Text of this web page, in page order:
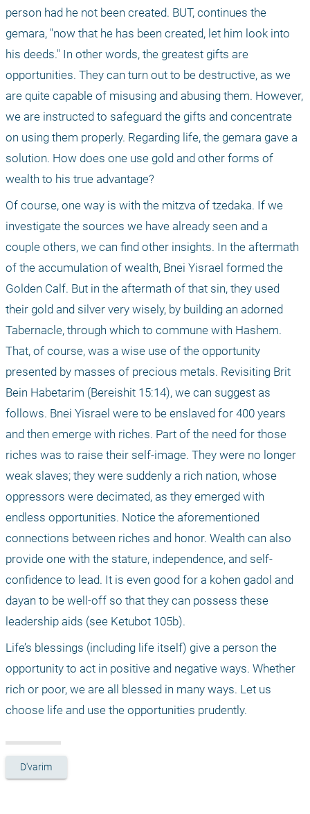
person had he not been created. BUT, continues the
gemara, "now that he has been created, let him look into
his deeds." In other words, the greatest gifts are
opportunities. They can turn out to be destructive, as we
are quite capable of misusing and abusing them. However,
we are instructed to safeguard the gifts and concentrate
on using them properly. Regarding life, the gemara gave a
solution. How does one use gold and other forms of
wealth to his true advantage?
Of course, one way is with the mitzva of tzedaka. If we
investigate the sources we have already seen and a
couple others, we can find other insights. In the aftermath
of the accumulation of wealth, Bnei Yisrael formed the
Golden Calf. But in the aftermath of that sin, they used
their gold and silver very wisely, by building an adorned
Tabernacle, through which to commune with Hashem.
That, of course, was a wise use of the opportunity
presented by masses of precious metals. Revisiting Brit
Bein Habetarim (Bereishit 15:14), we can suggest as
follows. Bnei Yisrael were to be enslaved for 400 years
and then emerge with riches. Part of the need for those
riches was to raise their self-image. They were no longer
weak slaves; they were suddenly a rich nation, whose
oppressors were decimated, as they emerged with
endless opportunities. Notice the aforementioned
connections between riches and honor. Wealth can also
provide one with the stature, independence, and self-
confidence to lead. It is even good for a kohen gadol and
dayan to be well-off so that they can possess these
leadership aids (see Ketubot 105b).
Life’s blessings (including life itself) give a person the
opportunity to act in positive and negative ways. Whether
rich or poor, we are all blessed in many ways. Let us
choose life and use the opportunities prudently.
D'varim